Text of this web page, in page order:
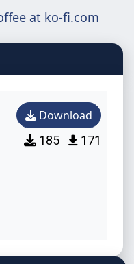
Download
185 171